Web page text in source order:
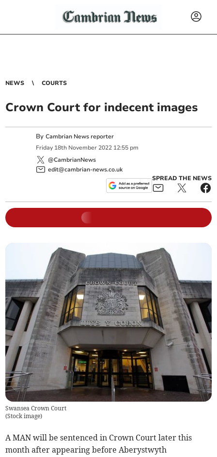
NEWS COURTS
Crown Court for indecent images
ByCambrian News reporter
Friday 18th November 2022 12:55 pm
@CambrianNews
edit@cambrian-news.co.uk
SPREAD THE NEWS
Swansea Crown Court
(Stock image)
A MAN will be sentenced in Crown Court later this
month after appearing before Aberystwyth